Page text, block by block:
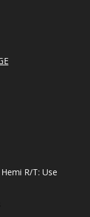
R/T: Use